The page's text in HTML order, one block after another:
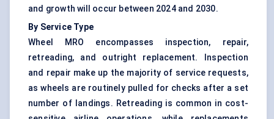
and growth will occur between 2024 and 2030.
By Service Type
Wheel MRO encompasses inspection, repair,
retreading, and outright replacement. Inspection
and repair make up the majority of service requests,
as wheels are routinely pulled for checks after a set
number of landings. Retreading is common in cost-